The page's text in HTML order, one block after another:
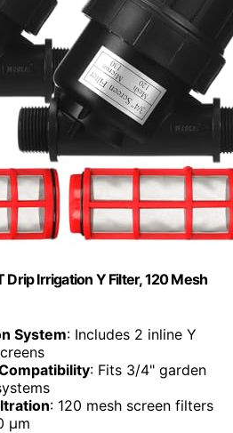
Drip Irrigation Y Filter, 120 Mesh
System: Includes 2 inline Y
: Fits 3/4" garden
: 120 mesh screen filters
μm